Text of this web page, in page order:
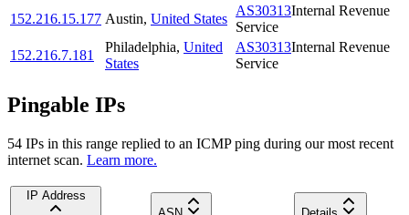
152.216.15.177 Austin, United States
AS30313Internal Revenue
Service
152.216.7.181
Philadelphia, United
States
AS30313Internal Revenue
Service
Pingable IPs
54 IPs in this range replied to an ICMP ping during our most recent
internet scan. Learn more.
IP Address